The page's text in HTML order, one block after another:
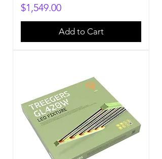
Price
$1,549.00
Add to Cart